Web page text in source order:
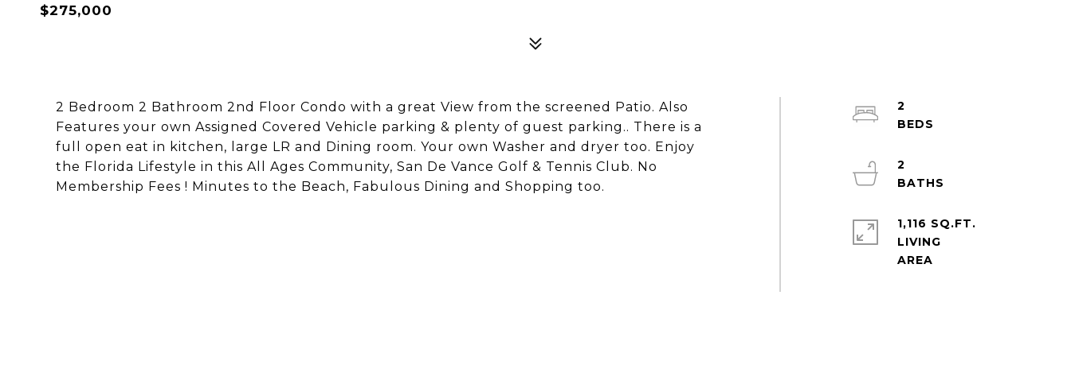
$275,000
2 Bedroom 2 Bathroom 2nd Floor Condo with a great View from the screened Patio. Also
Features your own Assigned Covered Vehicle parking & plenty of guest parking.. There is a
full open eat in kitchen, large LR and Dining room. Your own Washer and dryer too. Enjoy
the Florida Lifestyle in this All Ages Community, San De Vance Golf & Tennis Club. No
Membership Fees ! Minutes to the Beach, Fabulous Dining and Shopping too.
2
2
1,116 SQ.FT.
LIVING